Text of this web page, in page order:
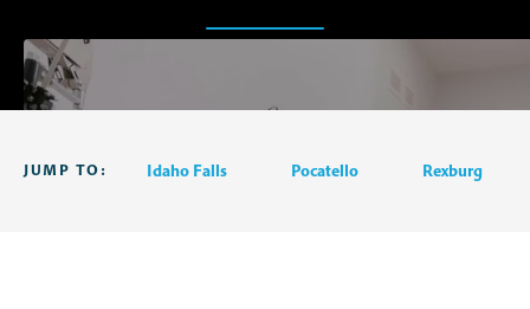
JUMP TO: Idaho Falls Pocatello Rexburg